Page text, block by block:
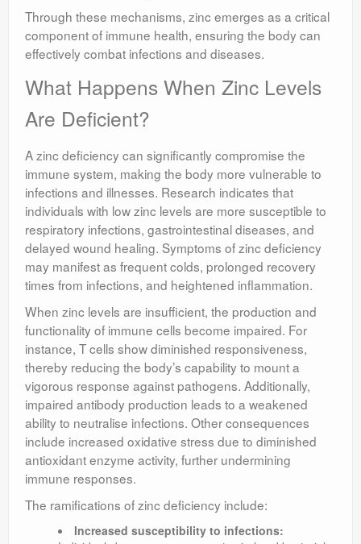
Through these mechanisms, zinc emerges as a critical
component of immune health, ensuring the body can
effectively combat infections and diseases.
What Happens When Zinc Levels
Are Deficient?
A zinc deficiency can significantly compromise the
immune system, making the body more vulnerable to
infections and illnesses. Research indicates that
individuals with low zinc levels are more susceptible to
respiratory infections, gastrointestinal diseases, and
delayed wound healing. Symptoms of zinc deficiency
may manifest as frequent colds, prolonged recovery
times from infections, and heightened inflammation.
When zinc levels are insufficient, the production and
functionality of immune cells become impaired. For
instance, T cells show diminished responsiveness,
thereby reducing the body’s capability to mount a
vigorous response against pathogens. Additionally,
impaired antibody production leads to a weakened
ability to neutralise infections. Other consequences
include increased oxidative stress due to diminished
antioxidant enzyme activity, further undermining
immune responses.
The ramifications of zinc deficiency include:
Increased susceptibility to infections: